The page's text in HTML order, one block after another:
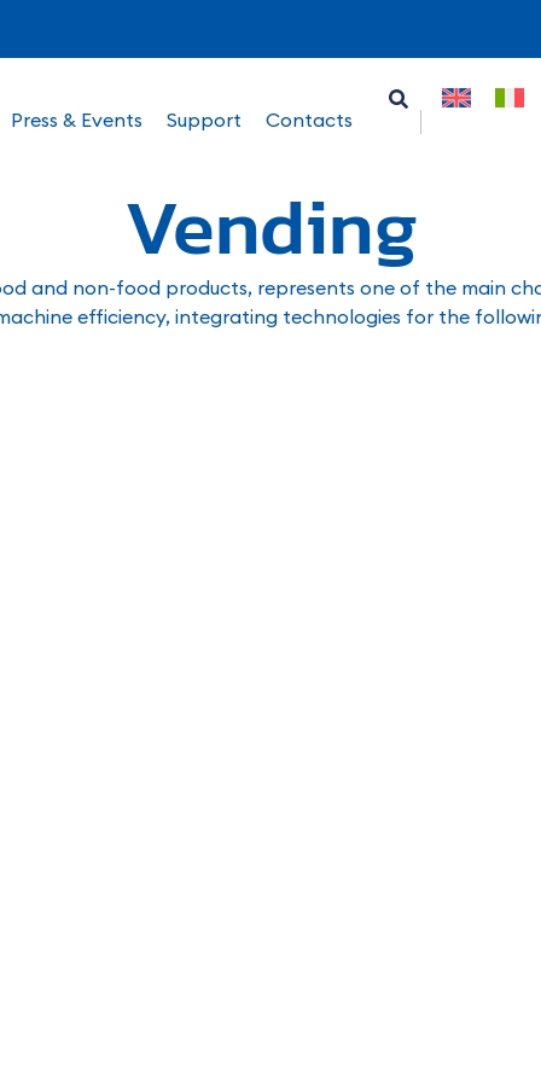
Press & Events Support Contacts
Vending
and non-food products, represents one of the main
efficiency, integrating technologies for the